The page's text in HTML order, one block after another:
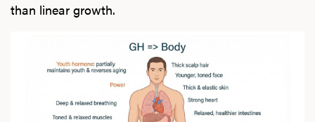
than linear growth.